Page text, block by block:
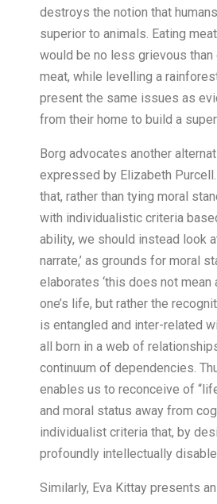
destroys the notion that
superior to animals. Eating
would be no less grievous than
meat, while levelling a
present the same issues as
from their home to build a
Borg advocates another
expressed by Elizabeth
that, rather than tying moral
with individualistic criteria
ability, we should instead look
narrate,’ as grounds for moral
elaborates ‘this does not mean
one’s life, but rather the
is entangled and inter-related
all born in a web of
continuum of dependencies.
enables us to reconceive of
and moral status away from
individualist criteria that, by
profoundly intellectually
Similarly, Eva Kittay presents